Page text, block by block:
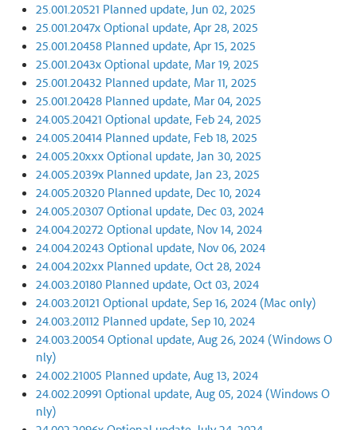
25.001.20521 Planned update, Jun 02, 2025
25.001.2047x Optional update, Apr 28, 2025
25.001.20458 Planned update, Apr 15, 2025
25.001.2043x Optional update, Mar 19, 2025
25.001.20432 Planned update, Mar 11, 2025
25.001.20428 Planned update, Mar 04, 2025
24.005.20421 Optional update, Feb 24, 2025
24.005.20414 Planned update, Feb 18, 2025
24.005.20xxx Optional update, Jan 30, 2025
24.005.2039x Planned update, Jan 23, 2025
24.005.20320 Planned update, Dec 10, 2024
24.005.20307 Optional update, Dec 03, 2024
24.004.20272 Optional update, Nov 14, 2024
24.004.20243 Optional update, Nov 06, 2024
24.004.202xx Planned update, Oct 28, 2024
24.003.20180 Planned update, Oct 03, 2024
24.003.20121 Optional update, Sep 16, 2024 (Mac only)
24.003.20112 Planned update, Sep 10, 2024
24.003.20054 Optional update, Aug 26, 2024 (Windows O
nly)
24.002.21005 Planned update, Aug 13, 2024
24.002.20991 Optional update, Aug 05, 2024 (Windows O
nly)